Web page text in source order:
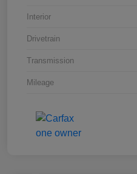
Interior
Drivetrain
Transmission
Mileage